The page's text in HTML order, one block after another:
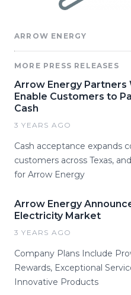
ARROW ENERGY
MORE PRESS RELEASES
Arrow Energy Partners
Enable Customers to
Cash
3 YEARS AGO
Cash acceptance expands
customers across Texas,
for Arrow Energy
Arrow Energy
Electricity Market
3 YEARS AGO
Company Plans Include
Rewards, Exceptional
Innovative Products